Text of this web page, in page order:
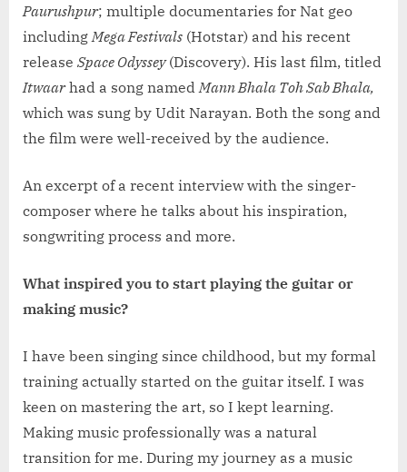
Paurushpur; multiple documentaries for Nat geo
including Mega Festivals (Hotstar) and his recent
release Space Odyssey(Discovery). His last film, titled
Itwaarhad a song named Mann Bhala Toh Sab Bhala,
which was sung by Udit Narayan. Both the song and
the film were well-received by the audience.
An excerpt of a recent interview with the singer-
composer where he talks about his inspiration,
songwriting process and more.
What inspired you to start playing the guitar or
making music?
I have been singing since childhood, but my formal
training actually started on the guitar itself. I was
keen on mastering the art, so I kept learning.
Making music professionally was a natural
transition for me. During my journey as a music